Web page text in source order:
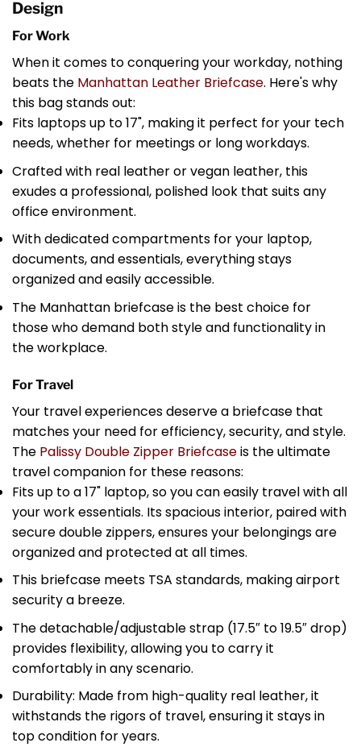
Design
For Work
When it comes to conquering your workday, nothing
beats the Manhattan Leather Briefcase. Here's why
this bag stands out:
Fits laptops up to 17", making it perfect for your tech
needs, whether for meetings or long workdays.
Crafted with real leather or vegan leather, this
exudes a professional, polished look that suits any
office environment.
With dedicated compartments for your laptop,
documents, and essentials, everything stays
organized and easily accessible.
The Manhattan briefcase is the best choice for
those who demand both style and functionality in
the workplace.
For Travel
Your travel experiences deserve a briefcase that
matches your need for efficiency, security, and style.
The Palissy Double Zipper Briefcaseis the ultimate
travel companion for these reasons:
Fits up to a 17" laptop, so you can easily travel with all
your work essentials. Its spacious interior, paired with
secure double zippers, ensures your belongings are
organized and protected at all times.
This briefcase meets TSA standards, making airport
security a breeze.
The detachable/adjustable strap (17.5″ to 19.5″ drop)
provides flexibility, allowing you to carry it
comfortably in any scenario.
Durability: Made from high-quality real leather, it
withstands the rigors of travel, ensuring it stays in
top condition for years.